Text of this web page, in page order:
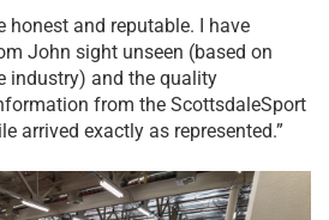
honest and reputable. I have
John sight unseen (based on
industry) and the quality
from the ScottsdaleSport
arrived exactly as represented.”